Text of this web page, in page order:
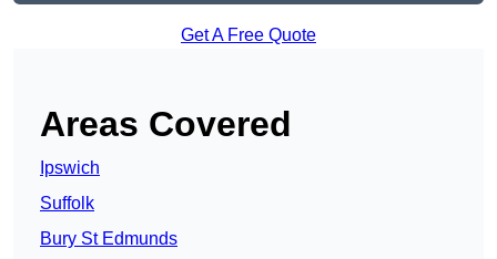
Get A Free Quote
Areas Covered
Ipswich
Suffolk
Bury St Edmunds